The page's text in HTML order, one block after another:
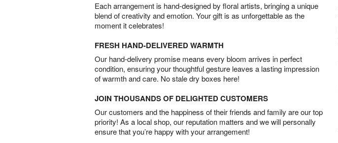
Each arrangement is hand-designed by floral artists, bringing a unique
blend of creativity and emotion. Your gift is as unforgettable as the
moment it celebrates!
FRESH HAND-DELIVERED WARMTH
Our hand-delivery promise means every bloom arrives in perfect
condition, ensuring your thoughtful gesture leaves a lasting impression
of warmth and care. No stale dry boxes here!
JOIN THOUSANDS OF DELIGHTED CUSTOMERS
Our customers and the happiness of their friends and family are our top
priority! As a local shop, our reputation matters and we will personally
ensure that you’re happy with your arrangement!